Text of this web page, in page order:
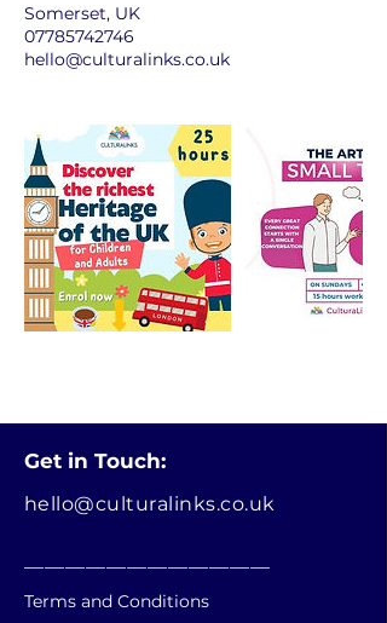
Somerset, UK
07785742746
hello@culturalinks.co.uk
Get in Touch:
hello@culturalinks.co.uk
Terms and Conditions